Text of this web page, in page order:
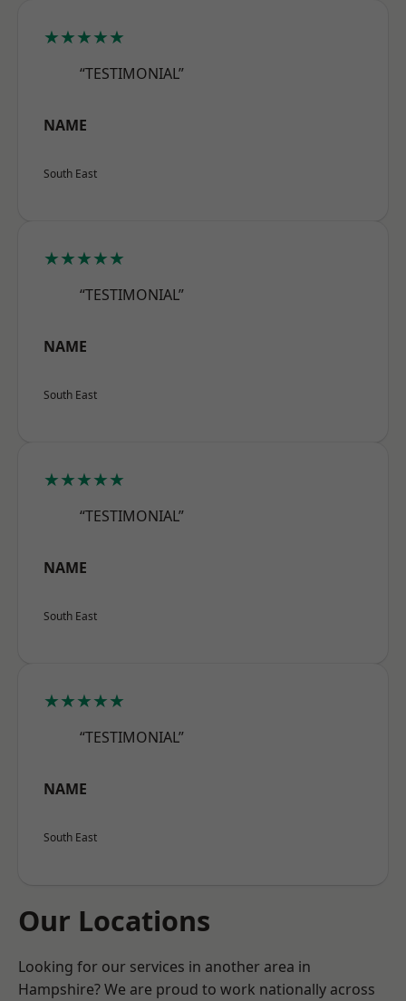
★★★★★
“TESTIMONIAL”
NAME
South East
★★★★★
“TESTIMONIAL”
NAME
South East
★★★★★
“TESTIMONIAL”
NAME
South East
★★★★★
“TESTIMONIAL”
NAME
South East
Our Locations
Looking for our services in another area in
Hampshire? We are proud to work nationally across